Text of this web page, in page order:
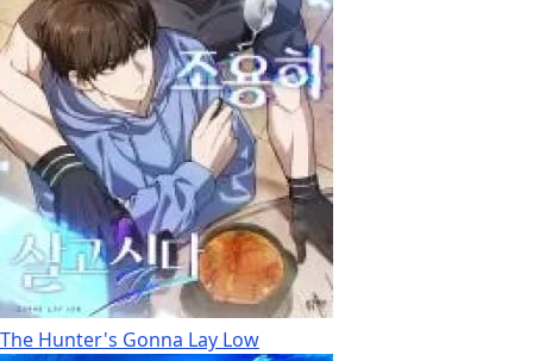
The Hunter's Gonna Lay Low